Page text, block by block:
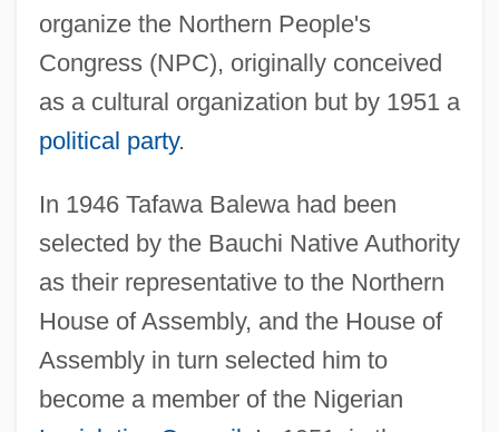
organize the Northern People's
Congress (NPC), originally conceived
as a cultural organization but by 1951 a
political party.
In 1946 Tafawa Balewa had been
selected by the Bauchi Native Authority
as their representative to the Northern
House of Assembly, and the House of
Assembly in turn selected him to
become a member of the Nigerian